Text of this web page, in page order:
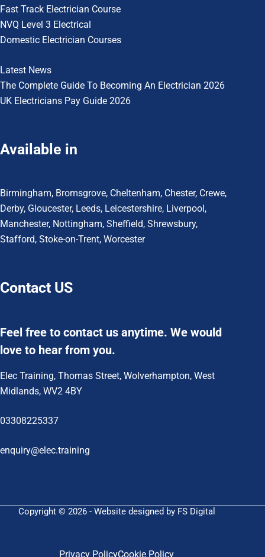
Fast Track Electrician Course
NVQ Level 3 Electrical
Domestic Electrician Courses
Latest News
The Complete Guide To Becoming An Electrician 2026
UK Electricians Pay Guide 2026
Available in
Birmingham, Bromsgrove, Cheltenham, Chester, Crewe,
Derby, Gloucester, Leeds, Leicestershire, Liverpool,
Manchester, Nottingham, Sheffield, Shrewsbury,
Stafford, Stoke-on-Trent, Worcester
Contact US
Feel free to contact us anytime. We would
love to hear from you.
Elec Training, Thomas Street, Wolverhampton, West
Midlands, WV2 4BY
03308225337
enquiry@elec.training
Copyright © 2026 - Website designed by FS Digital
Privacy PolicyCookie Policy